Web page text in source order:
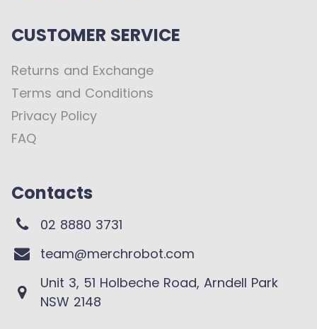
CUSTOMER SERVICE
Returns and Exchange
Terms and Conditions
Privacy Policy
FAQ
Contacts
02 8880 3731
team@merchrobot.com
Unit 3, 51 Holbeche Road, Arndell Park
NSW 2148